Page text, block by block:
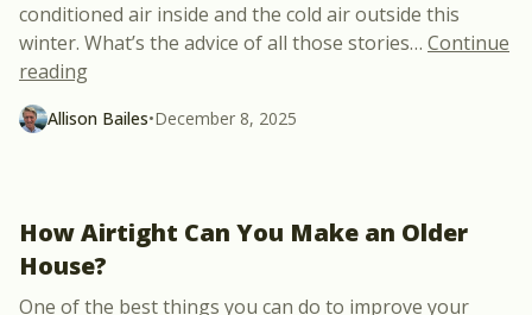
conditioned air inside and the cold air outside this
winter. What’s the advice of all those stories… Continue
reading“The 3 Rules of Air Sealing”
Allison Bailes•December 8, 2025
How Airtight Can You Make an Older
House?
One of the best things you can do to improve your